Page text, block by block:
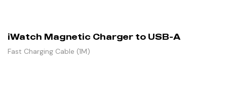
iWatch Magnetic Charger to USB-A
Fast Charging Cable (1M)